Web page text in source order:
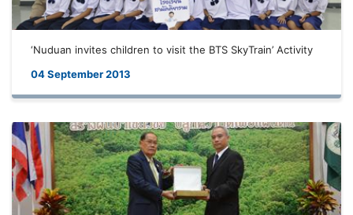
‘Nuduan invites children to visit the BTS SkyTrain’ Activity
04 September 2013